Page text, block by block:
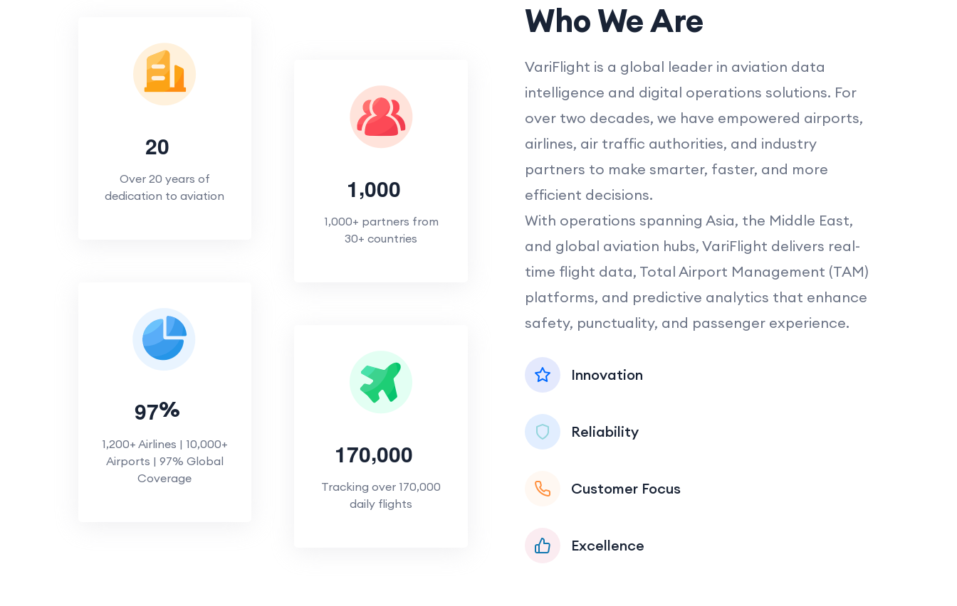
20
Over 20 years of
dedication to aviation
1,000
1,000+ partners from
30+ countries
97%
1,200+ Airlines | 10,000+
Airports | 97% Global
Coverage
170,000
Tracking over 170,000
daily flights
Who We Are
VariFlight is a global leader in aviation data
intelligence and digital operations solutions. For
over two decades, we have empowered airports,
airlines, air traffic authorities, and industry
partners to make smarter, faster, and more
efficient decisions.
With operations spanning Asia, the Middle East,
and global aviation hubs, VariFlight delivers real-
time flight data, Total Airport Management (TAM)
platforms, and predictive analytics that enhance
safety, punctuality, and passenger experience.
Innovation
Reliability
Customer Focus
Excellence